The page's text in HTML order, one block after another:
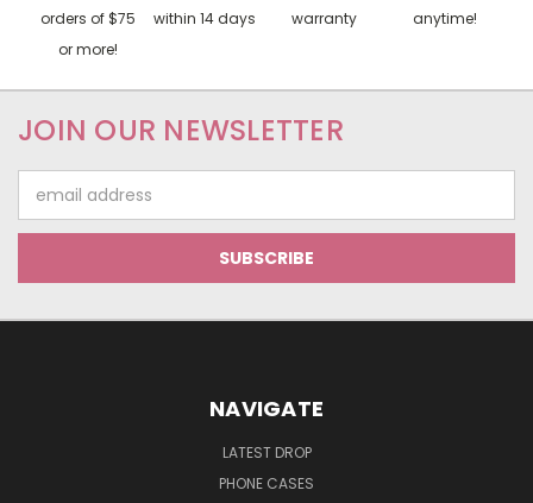
orders of $75
or more!
within 14 days
warranty
anytime!
JOIN OUR NEWSLETTER
Address
NAVIGATE
LATEST DROP
PHONE CASES